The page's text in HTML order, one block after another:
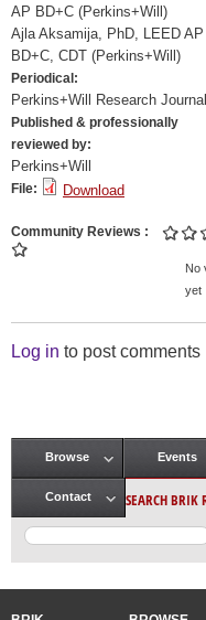
AP BD+C (Perkins+Will)
Ajla Aksamija, PhD, LEED AP
BD+C, CDT (Perkins+Will)
Periodical:
Perkins+Will Research Journal
Published & professionally
reviewed by:
Perkins+Will
File: Download
Community Reviews
No
yet
Log in to post comments
Main menu
Browse Events
Contact SEARCH BRIK